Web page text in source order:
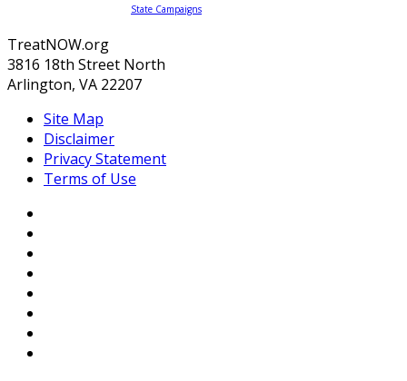
State Campaigns
TreatNOW.org
3816 18th Street North
Arlington, VA 22207
Site Map
Disclaimer
Privacy Statement
Terms of Use